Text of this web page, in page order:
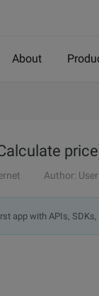
About
Author: User
app with APIs,